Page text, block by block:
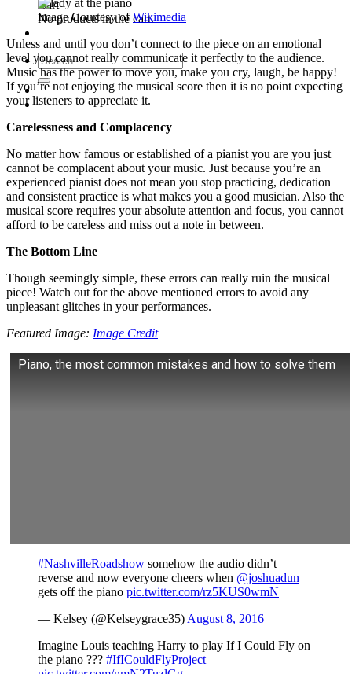
Cart
No products in the cart.
Search
for:
Image Courtesy ofWikimedia
Unless and until you don’t connect to the piece on an emotional
level you cannot really communicate it perfectly to the audience.
Music has the power to move you, make you cry, laugh, be happy!
If you’re not enjoying the musical score then it is no point expecting
your listeners to appreciate it.
Carelessness and Complacency
No matter how famous or established of a pianist you are you just
cannot be complacent about your music. Just because you’re an
experienced pianist does not mean you stop practicing, dedication
and consistent practice is what makes you a good musician. Also the
musical score requires your absolute attention and focus, you cannot
afford to be careless and miss out a note in between.
The Bottom Line
Though seemingly simple, these errors can really ruin the musical
piece! Watch out for the above mentioned errors to avoid any
unpleasant glitches in your performances.
Featured Image: Image Credit
Piano, the most common mistakes and how to solve them
#NashvilleRoadshow somehow the audio didn’t
reverse and now everyone cheers when @joshuadun
gets off the piano pic.twitter.com/rz5KUS0wmN
— Kelsey (@Kelseygrace35) August 8, 2016
Imagine Louis teaching Harry to play If I Could Fly on
the piano ??? #IfICouldFlyProject